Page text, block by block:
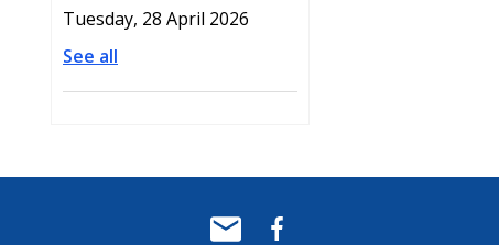
Tuesday, 28 April 2026
See all